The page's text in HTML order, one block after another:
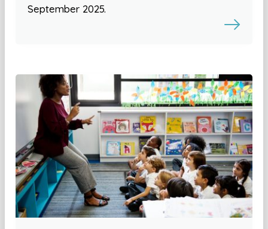
September 2025.